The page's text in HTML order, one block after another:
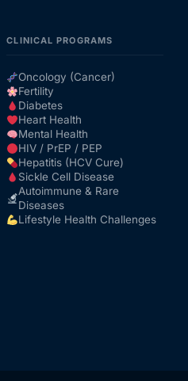
CLINICAL PROGRAMS
Oncology (Cancer)
Fertility
Diabetes
Heart Health
Mental Health
HIV / PrEP / PEP
Hepatitis (HCV Cure)
Sickle Cell Disease
Autoimmune & Rare
Diseases
Lifestyle Health Challenges